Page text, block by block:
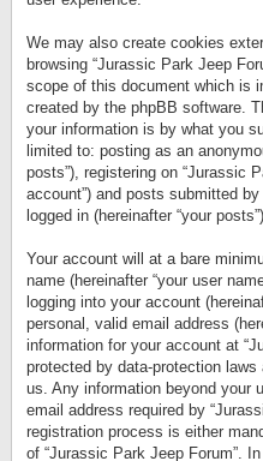
We may also create cookies
browsing “Jurassic Park Jeep
scope of this document which is
created by the phpBB software.
your information is by what you
limited to: posting as an
posts”), registering on “Jurassic
account”) and posts submitted
logged in (hereinafter “your
Your account will at a bare
name (hereinafter “your user
logging into your account
personal, valid email address
information for your account at
protected by data-protection
us. Any information beyond your
email address required by
registration process is either
of “Jurassic Park Jeep Forum”.